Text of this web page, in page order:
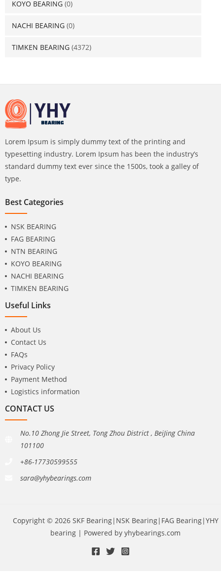
KOYO BEARING (0)
NACHI BEARING (0)
TIMKEN BEARING (4372)
Lorem Ipsum is simply dummy text of the printing and
typesetting industry. Lorem Ipsum has been the industry’s
standard dummy text ever since the 1500s, took a galley of
type.
Best Categories
NSK BEARING
FAG BEARING
NTN BEARING
KOYO BEARING
NACHI BEARING
TIMKEN BEARING
Useful Links
About Us
Contact Us
FAQs
Privacy Policy
Payment Method
Logistics information
CONTACT US
No.10 Zhong Jie Street, Tong Zhou District , BeiJing China
101100
+86-17730599555
sara@yhybearings.com
Copyright © 2026 SKF Bearing|NSK Bearing|FAG Bearing|YHY
bearing | Powered by yhybearings.com